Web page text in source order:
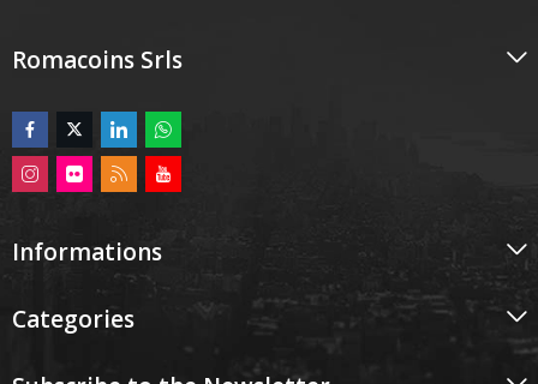
Romacoins Srls
Informations
Categories